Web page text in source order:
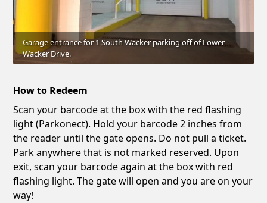
Garage entrance for 1 South Wacker parking off of Lower
Wacker Drive.
How to Redeem
Scan your barcode at the box with the red flashing
light (Parkonect). Hold your barcode 2 inches from
the reader until the gate opens. Do not pull a ticket.
Park anywhere that is not marked reserved. Upon
exit, scan your barcode again at the box with red
flashing light. The gate will open and you are on your
way!